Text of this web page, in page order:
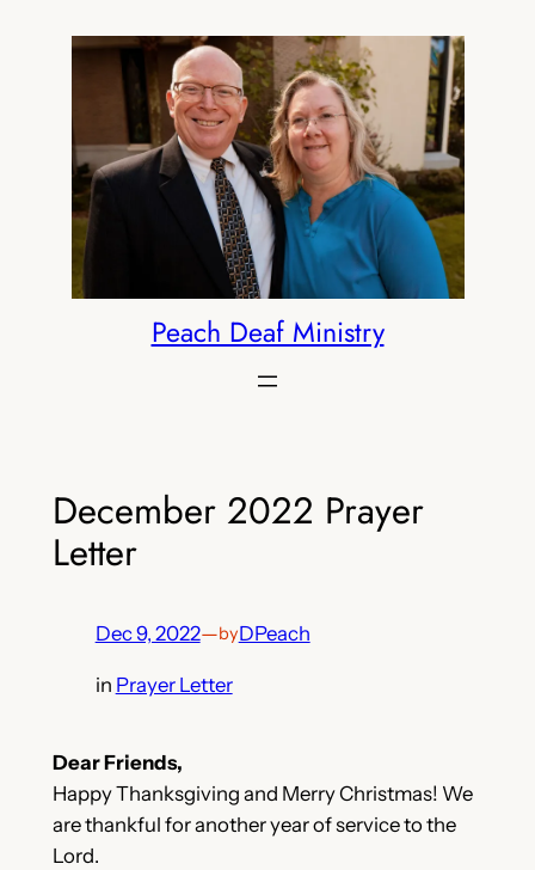
Peach Deaf Ministry
December 2022 Prayer
Letter
Dec 9, 2022—byDPeach
in Prayer Letter
Dear Friends,
Happy Thanksgiving and Merry Christmas! We
are thankful for another year of service to the
Lord.